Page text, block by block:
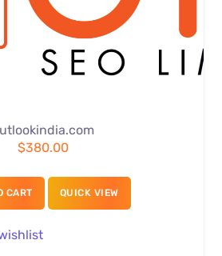
$380.00
CART QUICK VIEW